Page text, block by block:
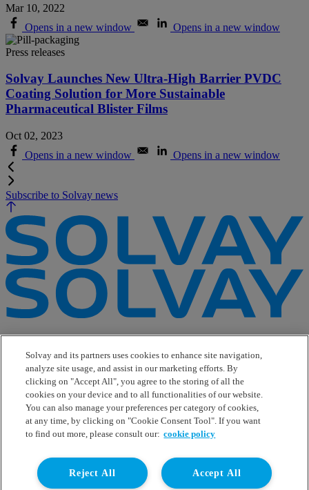
Mar 10, 2022
Opens in a new window
Opens in a new window
Press releases
Solvay Launches New Ultra-High Barrier PVDC
Coating Solution for More Sustainable
Pharmaceutical Blister Films
Oct 02, 2023
Opens in a new window
Opens in a new window
Subscribe to Solvay news
e-Business
Contact Us
Suppliers
Ethics Helpline
Sitemap
Solvay's Privacy & Cookie Policy
Terms and Conditions and Legal Notice
Disclaimer
Linkedin
WeChat
Solvay and its partners uses cookies to enhance site navigation,
analyze site usage, and assist in our marketing efforts. By
clicking on "Accept All", you agree to the storing of all the
cookies on your device and to all functionalities of our website.
You can also manage your preferences per category of cookies,
at any time, by clicking on "Cookie Consent Tool". If you want
to find out more, please consult our: cookie policy
Accept All
Reject All